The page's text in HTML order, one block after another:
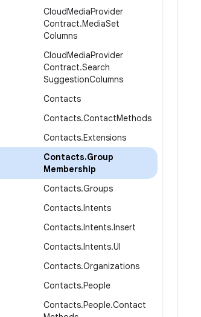
CloudMediaProvider
Contract.MediaSet
Columns
CloudMediaProvider
Contract.Search
SuggestionColumns
Contacts
Contacts.ContactMethods
Contacts.Extensions
Contacts.Group
Membership
Contacts.Groups
Contacts.Intents
Contacts.Intents.Insert
Contacts.Intents.UI
Contacts.Organizations
Contacts.People
Contacts.People.Contact